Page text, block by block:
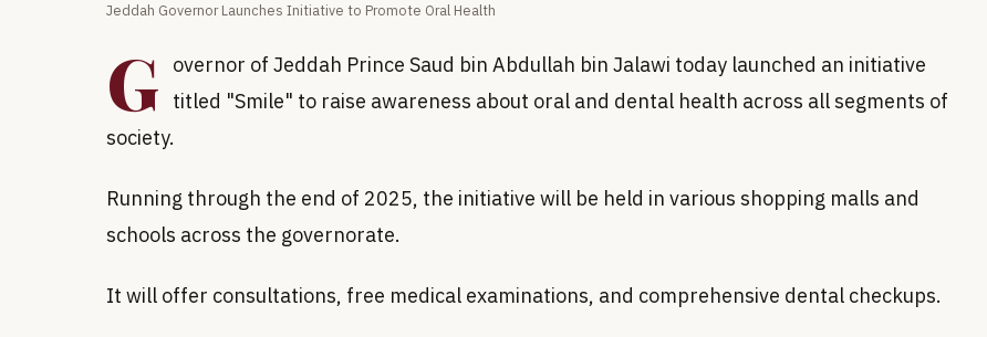
Jeddah Governor Launches Initiative to Promote Oral Health
G
overnor of Jeddah Prince Saud bin Abdullah bin Jalawi today launched an initiative
titled "Smile" to raise awareness about oral and dental health across all segments of
society.
Running through the end of 2025, the initiative will be held in various shopping malls and
schools across the governorate.
It will offer consultations, free medical examinations, and comprehensive dental checkups.